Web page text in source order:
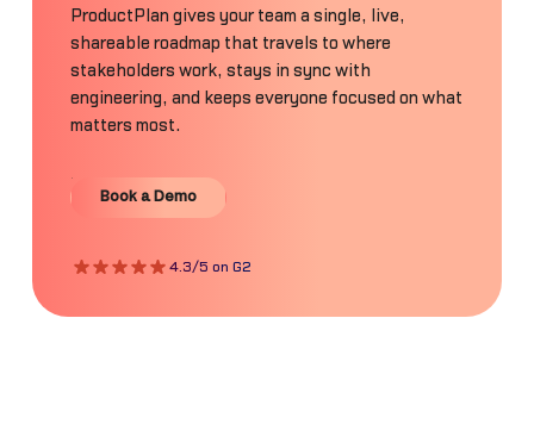
ProductPlan gives your team a single, live,
shareable roadmap that travels to where
stakeholders work, stays in sync with
engineering, and keeps everyone focused on what
matters most.
Book a Demo
Book a Demo
4.3/5 on G2